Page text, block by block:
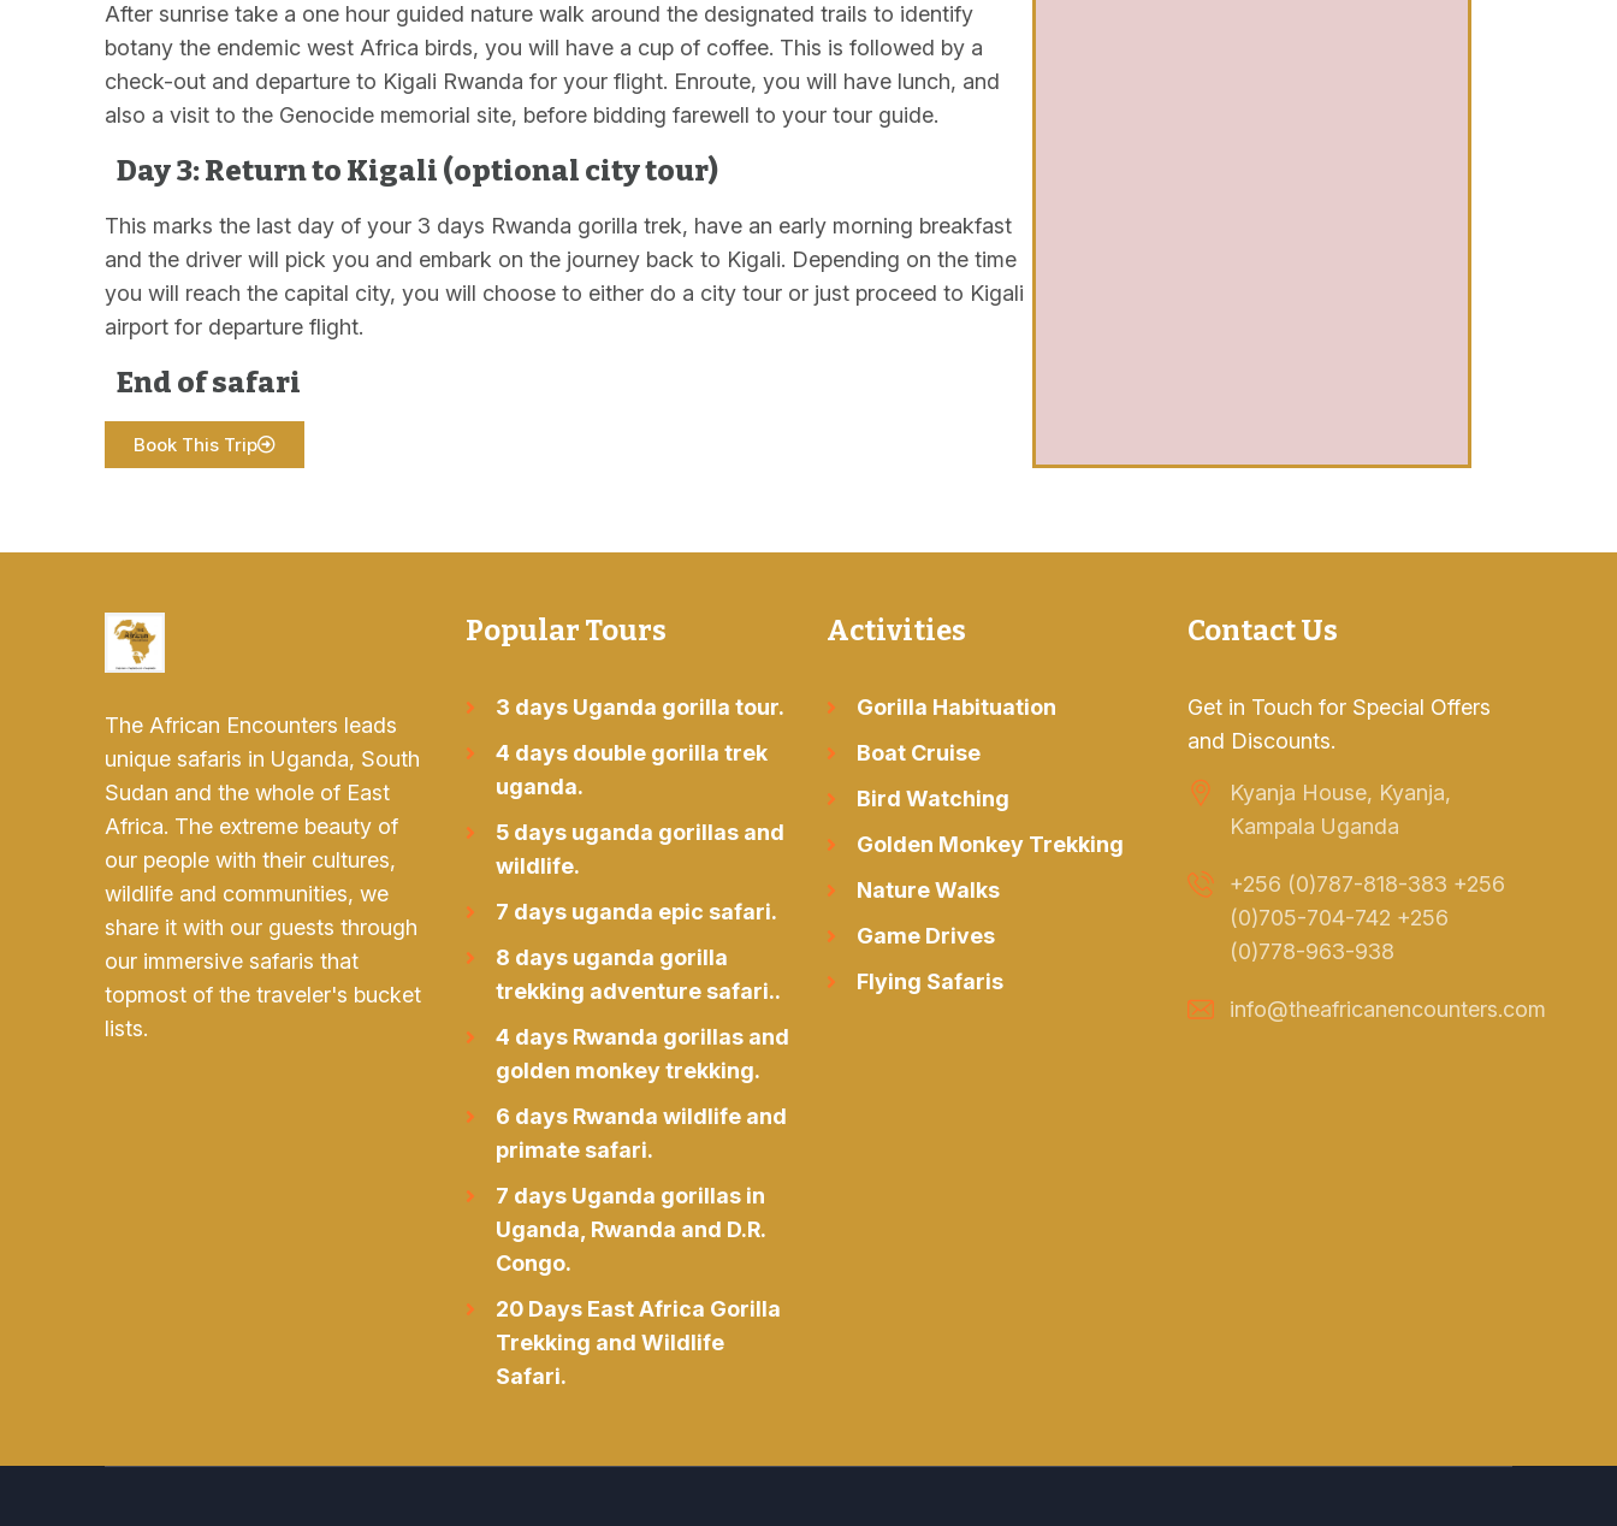
After sunrise take a one hour guided nature walk around the designated trails to identify
botany the endemic west Africa birds, you will have a cup of coffee. This is followed by a
check-out and departure to Kigali Rwanda for your flight. Enroute, you will have lunch, and
also a visit to the Genocide memorial site, before bidding farewell to your tour guide.
Day 3: Return to Kigali (optional city tour)
This marks the last day of your 3 days Rwanda gorilla trek, have an early morning breakfast
and the driver will pick you and embark on the journey back to Kigali. Depending on the time
you will reach the capital city, you will choose to either do a city tour or just proceed to Kigali
airport for departure flight.
End of safari
Book This Trip
The African Encounters leads
unique safaris in Uganda, South
Sudan and the whole of East
Africa. The extreme beauty of
our people with their cultures,
wildlife and communities, we
share it with our guests through
our immersive safaris that
topmost of the traveler's bucket
lists.
Popular Tours
3 days Uganda gorilla tour.
4 days double gorilla trek
uganda.
5 days uganda gorillas and
wildlife.
7 days uganda epic safari.
8 days uganda gorilla
trekking adventure safari..
4 days Rwanda gorillas and
golden monkey trekking.
6 days Rwanda wildlife and
primate safari.
7 days Uganda gorillas in
Uganda, Rwanda and D.R.
Congo.
20 Days East Africa Gorilla
Trekking and Wildlife
Safari.
Activities
Gorilla Habituation
Boat Cruise
Bird Watching
Golden Monkey Trekking
Nature Walks
Game Drives
Flying Safaris
Contact Us
Get in Touch for Special Offers
and Discounts.
Kyanja House, Kyanja,
Kampala Uganda
+256 (0)787-818-383 +256
(0)705-704-742 +256
(0)778-963-938
info@theafricanencounters.com